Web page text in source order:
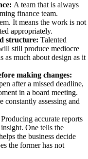
A team that is always
finance team.
It means the work is not
appropriately.
structure: Talented
still produce mediocre
as much about design as it
making changes:
after a missed deadline,
in a board meeting.
assessing and
Producing accurate reports
One tells the
the business decide
the former has not